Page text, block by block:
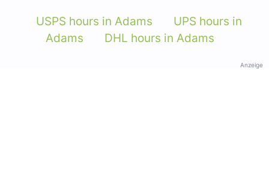
USPS hours in Adams
UPS hours in
Adams
DHL hours in Adams
Anzeige